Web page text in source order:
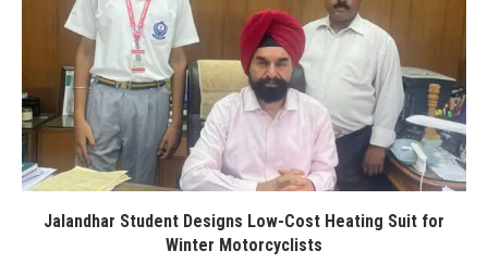
Jalandhar Student Designs Low-Cost Heating Suit for
Winter Motorcyclists